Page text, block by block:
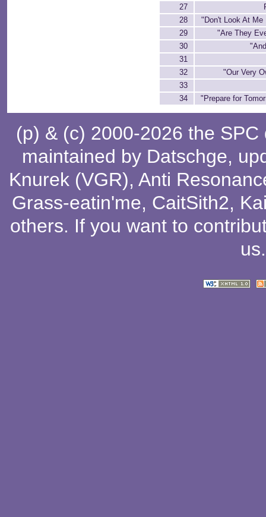
27
28
"Don't Look At Me
29
"Are They
30
31
32
"Our Very
33
34
"Prepare for
(p) & (c) 2000-2026 the
maintained by Datschge,
Knurek (VGR), Anti
Grass-eatin'me, CaitSith2,
others. If you want to
us.